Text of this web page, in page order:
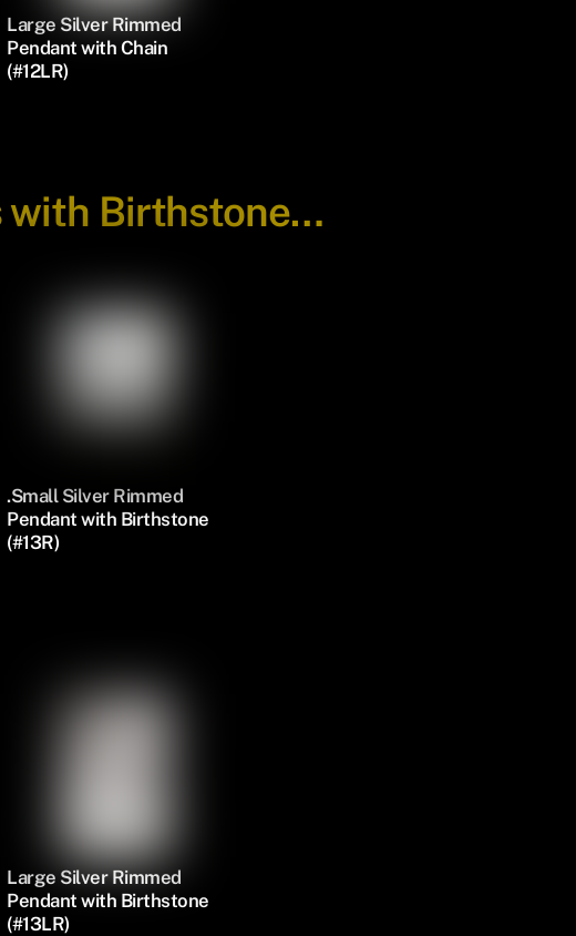
Large Silver Rimmed
Pendant with Chain
(#12LR)
with Birthstone…
.Small Silver Rimmed
Pendant with Birthstone
(#13R)
Large Silver Rimmed
Pendant with Birthstone
(#13LR)